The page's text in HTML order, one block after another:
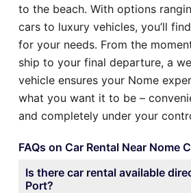
to the beach. With options
cars to luxury vehicles, you’ll
for your needs. From the
ship to your final departure, a
vehicle ensures your Nome
what you want it to be –
and completely under your
FAQs on Car Rental Near Nome
Is there car rental available
Port?